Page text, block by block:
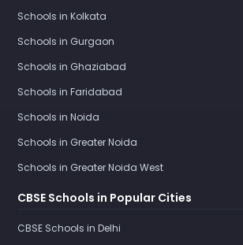
Schools in Kolkata
Schools in Gurgaon
Schools in Ghaziabad
Schools in Faridabad
Schools in Noida
Schools in Greater Noida
Schools in Greater Noida West
CBSE Schools in Popular Cities
CBSE Schools in Delhi